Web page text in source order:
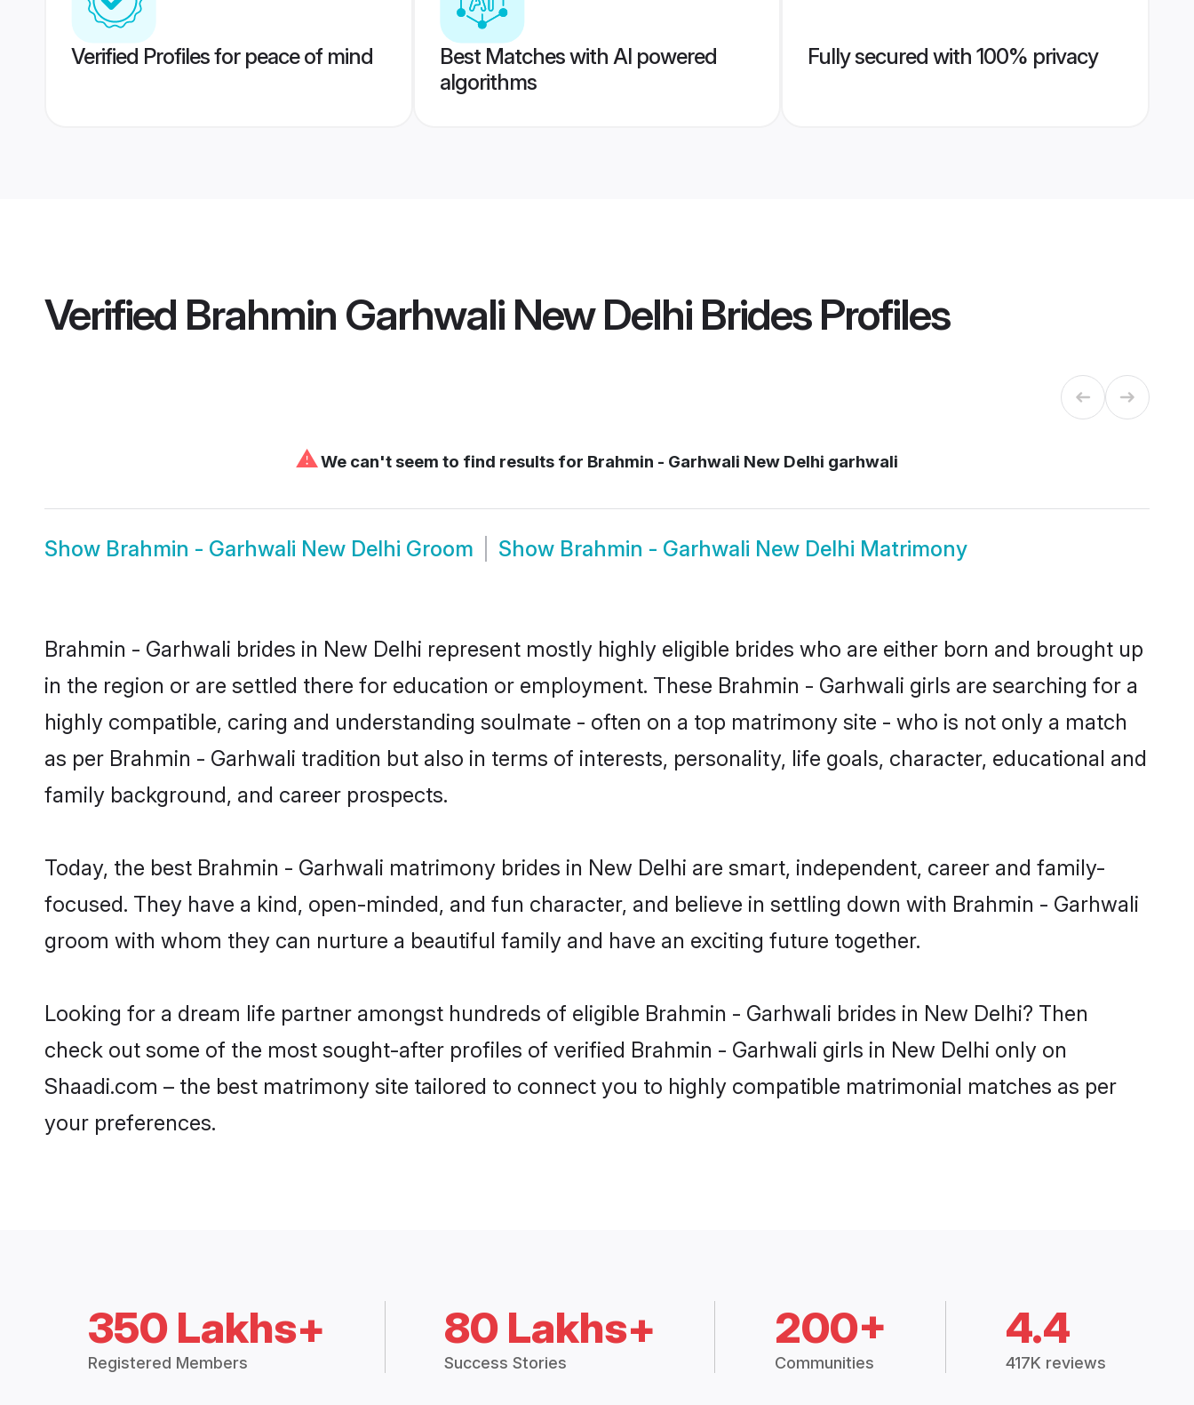
Verified Profiles for peace of mind
Best Matches with AI powered
algorithms
Fully secured with 100% privacy
Verified Brahmin Garhwali New Delhi BridesProfiles
⚠We can't seem to find results for Brahmin - Garhwali New Delhi garhwali
Show Brahmin - Garhwali New Delhi Groom Show Brahmin - Garhwali New Delhi Matrimony
Brahmin - Garhwali brides in New Delhi represent mostly highly eligible brides who are either born and brought up
in the region or are settled there for education or employment. These Brahmin - Garhwali girls are searching for a
highly compatible, caring and understanding soulmate - often on a top matrimony site - who is not only a match
as per Brahmin - Garhwali tradition but also in terms of interests, personality, life goals, character, educational and
family background, and career prospects.
Today, the best Brahmin - Garhwali matrimony brides in New Delhi are smart, independent, career and family-
focused. They have a kind, open-minded, and fun character, and believe in settling down with Brahmin - Garhwali
groom with whom they can nurture a beautiful family and have an exciting future together.
Looking for a dream life partner amongst hundreds of eligible Brahmin - Garhwali brides in New Delhi? Then
check out some of the most sought-after profiles of verified Brahmin - Garhwali girls in New Delhi only on
Shaadi.com – the best matrimony site tailored to connect you to highly compatible matrimonial matches as per
your preferences.
350 Lakhs+
Registered Members
80 Lakhs+
Success Stories
200+
Communities
4.4
417K reviews